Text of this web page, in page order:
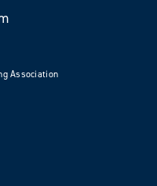
Association